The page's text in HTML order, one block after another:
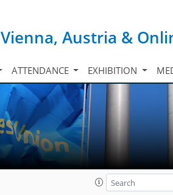
Vienna, Austria &
ATTENDANCE EXHIBITION